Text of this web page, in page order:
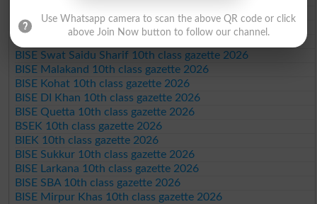
BISE Abbottabad 10th class gazette 2026
BISE Mardan 10th class gazette 2026
BISE Swat Saidu Sharif 10th class gazette 2026
BISE Malakand 10th class gazette 2026
BISE Kohat 10th class gazette 2026
BISE DI Khan 10th class gazette 2026
BISE Quetta 10th class gazette 2026
BSEK 10th class gazette 2026
BIEK 10th class gazette 2026
BISE Sukkur 10th class gazette 2026
BISE Larkana 10th class gazette 2026
BISE SBA 10th class gazette 2026
BISE Mirpur Khas 10th class gazette 2026
Use Whatsapp camera to scan the above QR code or click
above Join Now button to follow our channel.